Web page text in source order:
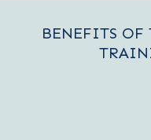
BENEFITS OF